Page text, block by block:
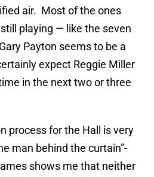
air. Most of the ones
playing — like the seven
Payton seems to be a
expect Reggie Miller
in the next two or three
process for the Hall is very
man behind the curtain”-
shows me that neither